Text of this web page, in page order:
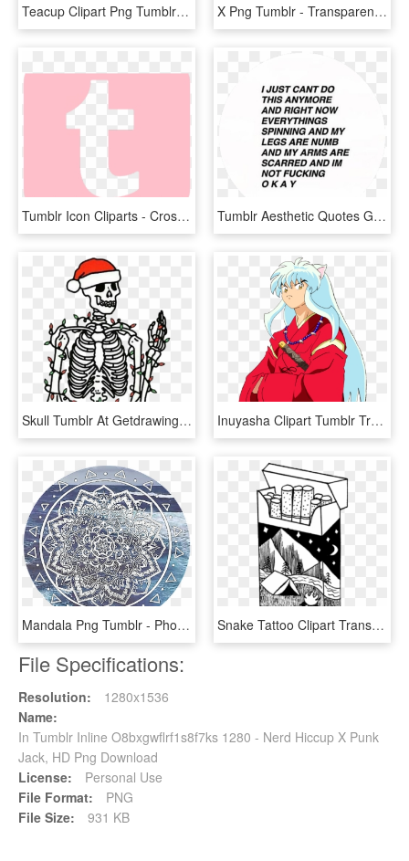
Teacup Clipart Png Tumblr - Tea Cup Tumblr Transparent, Png Download X Png Tumblr - Transparent Overlays, Png Download
Tumblr Icon Cliparts - Cross, HD Png Download Tumblr Aesthetic Quotes Glitch - Circle, HD Png Download
Skull Tumblr At Getdrawings - You Re Dead Inside But It's Christmas, HD Png Download Inuyasha Clipart Tumblr Transparent - Inuyasha Png, Png Download
Mandala Png Tumblr - Phone Wallpaper Sacred Geometry, Transparent Png Snake Tattoo Clipart Transparent Tumblr - Tattoo Drawing, HD Png Download
File Specifications:
Resolution:
1280x1536
Name:
In Tumblr Inline O8bxgwflrf1s8f7ks 1280 - Nerd Hiccup X Punk
Jack, HD Png Download
License:
Personal Use
File Format:
PNG
File Size:
931 KB